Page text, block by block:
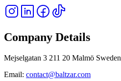
Company Details
Mejselgatan 3 211 20 Malmö Sweden
Email: contact@baltzar.com